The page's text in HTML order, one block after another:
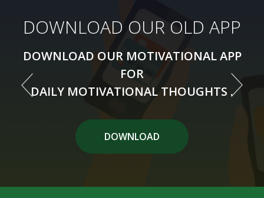
DOWNLOAD OUR OLD APP
DOWNLOAD OUR MOTIVATIONAL APP
FOR
DAILY MOTIVATIONAL THOUGHTS .
DOWNLOAD
DOWNLOAD OUR NEW APP
DOWNLOAD OUR MOTIVATIONAL APP
FOR
DAILY MOTIVATIONAL THOUGHTS .
DOWNLOAD APP